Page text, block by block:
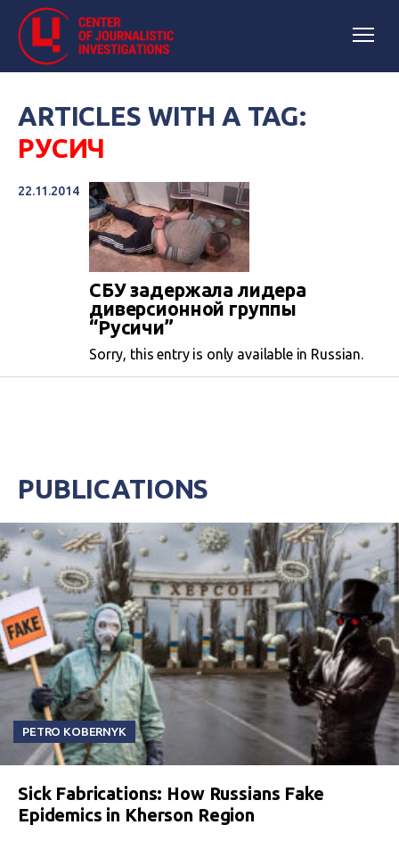
ARTICLES WITH A TAG:
РУСИЧ
22.11.2014
СБУ задержала лидера
диверсионной группы
“Русичи”
Sorry, this entry is only available in Russian.
PUBLICATIONS
PETRO KOBERNYK
Sick Fabrications: How Russians Fake
Epidemics in Kherson Region